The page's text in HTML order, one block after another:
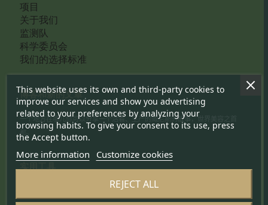
项目
关于我们
监测队
科学委员会
我们的选择标准
博客和新的文章
一个地方在哪儿你可以分享一个活着、生产的威尼斯的故事，世界美容之首
都。
实用工具
This website uses its own and third-party cookies to
improve our services and show you advertising
related to your preferences by analyzing your
browsing habits. To give your consent to its use, press
the Accept button.
More information Customize cookies
REJECT ALL